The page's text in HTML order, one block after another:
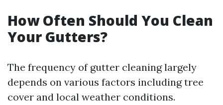
How Often Should You Clean
Your Gutters?
The frequency of gutter cleaning largely
depends on various factors including tree
cover and local weather conditions.